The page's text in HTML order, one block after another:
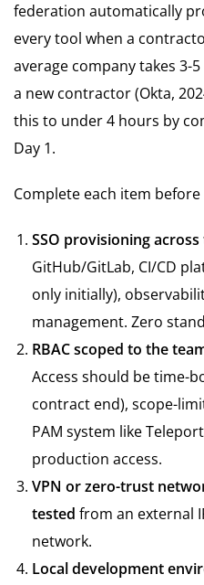
federation automatically
every tool when a
average company takes 3-
a new contractor (Okta,
this to under 4 hours by
Day 1.
Complete each item before
SSO provisioning
GitHub/GitLab, CI/CD
only initially),
management. Zero
RBAC scoped to the
Access should be time-
contract end), scope-
PAM system like
production access.
VPN or zero-trust
tested from an external
network.
Local development